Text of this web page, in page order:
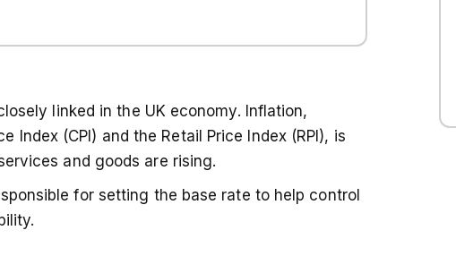
linked in the UK economy. Inflation,
Index (CPI) and the Retail Price Index (RPI), is
and goods are rising.
for setting the base rate to help control